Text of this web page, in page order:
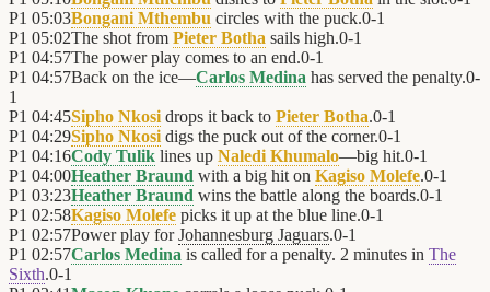
P1 05:03Bongani Mthembu circles with the puck.0-1
P1 05:02The shot from Pieter Botha sails high.0-1
P1 04:57The power play comes to an end.0-1
P1 04:57Back on the ice—Carlos Medina has served the penalty.0-
1
P1 04:45Sipho Nkosi drops it back to Pieter Botha.0-1
P1 04:29Sipho Nkosi digs the puck out of the corner.0-1
P1 04:16Cody Tulik lines up Naledi Khumalo—big hit.0-1
P1 04:00Heather Braund with a big hit on Kagiso Molefe.0-1
P1 03:23Heather Braund wins the battle along the boards.0-1
P1 02:58Kagiso Molefe picks it up at the blue line.0-1
P1 02:57Power play forJohannesburg Jaguars.0-1
P1 02:57Carlos Medina is called for a penalty. 2 minutes in The
Sixth.0-1